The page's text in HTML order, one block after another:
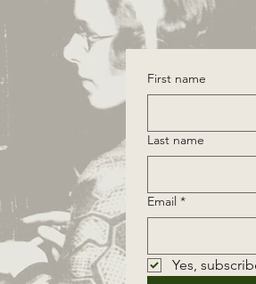
First name
Last name
Email *
Yes,